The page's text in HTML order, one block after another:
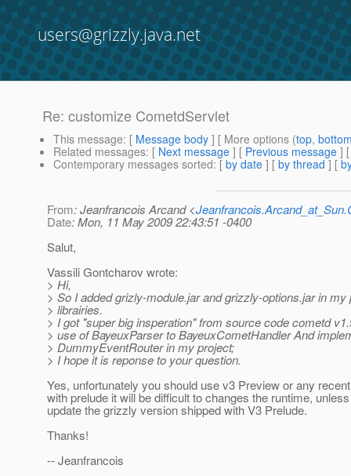
users@grizzly.java.net
Re: customize CometdServlet
This message: [ Message body ] [ More options (top,
Related messages: [ Next message ] [ Previous message ]
Contemporary messages sorted: [ by date ] [ by thread ] [
From: Jeanfrancois Arcand <
Date: Mon, 11 May 2009 22:43:51 -0400
Salut,
Vassili Gontcharov wrote:
> Hi,
> So I added grizly-module.jar and grizzly-options.jar in my
> librairies.
> I got "super big insperation" from source code cometd
> use of BayeuxParser to BayeuxCometHandler And
> DummyEventRouter in my project;
> I hope it is reponse to your question.
Yes, unfortunately you should use v3 Preview or any
with prelude it will be difficult to changes the runtime,
update the grizzly version shipped with V3 Prelude.
Thanks!
-- Jeanfrancois